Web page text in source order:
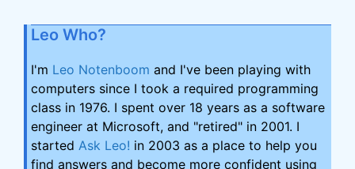
Leo Who?
I'm Leo Notenboom and I've been playing with
computers since I took a required programming
class in 1976. I spent over 18 years as a software
engineer at Microsoft, and "retired" in 2001. I
started Ask Leo! in 2003 as a place to help you
find answers and become more confident using